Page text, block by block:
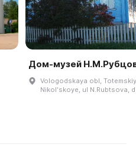
Дом-музей
Vologodskaya obl,
Nikolʹskoye, ul N.Rubtsova,